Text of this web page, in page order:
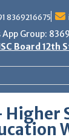
8369216675
Group:
Board 12th
Higher